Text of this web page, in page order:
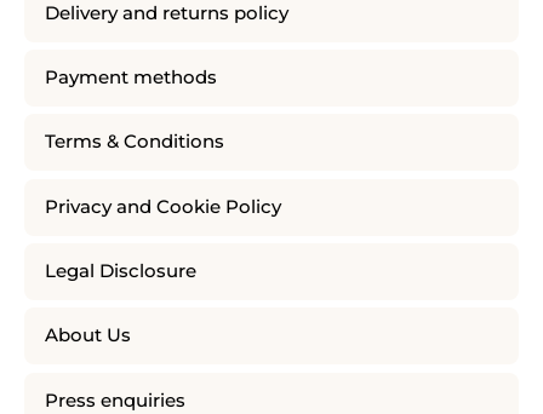
Delivery and returns policy
Payment methods
Terms & Conditions
Privacy and Cookie Policy
Legal Disclosure
About Us
Press enquiries